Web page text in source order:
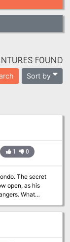
FOUND
Sort by
1 0
The secret
open, as his
What
making it a